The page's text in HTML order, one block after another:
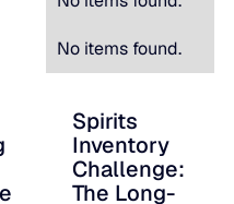
No items found.
to Modernize
Spirits Inventory
Spirits
Inventory
Challenge:
The Long-